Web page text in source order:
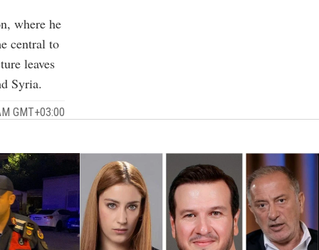
where he
central to
leaves
Syria.
GMT+03:00